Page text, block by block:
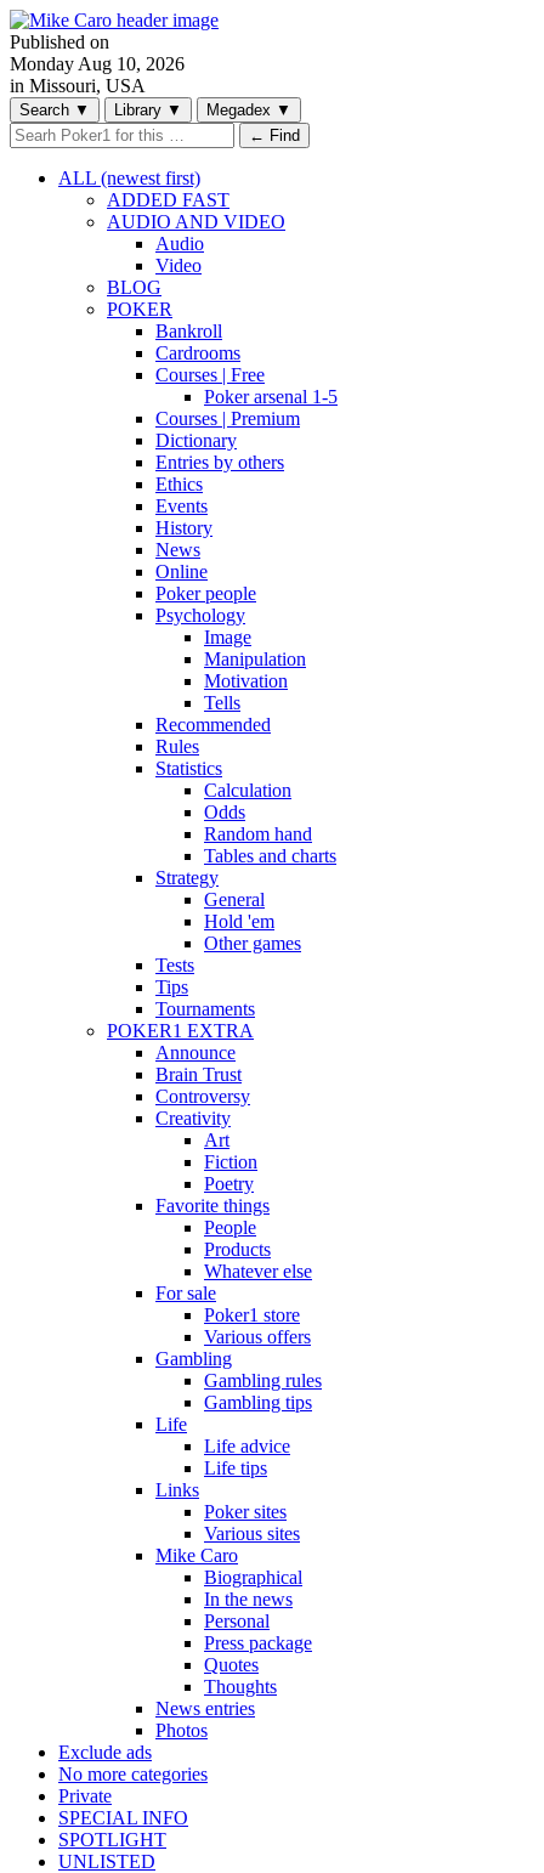
Published on
Monday Aug 10, 2026
in Missouri, USA
Search ▼ Library ▼ Megadex ▼
← Find
ALL (newest first)
ADDED FAST
AUDIO AND VIDEO
Audio
Video
BLOG
POKER
Bankroll
Cardrooms
Courses | Free
Poker arsenal 1-5
Courses | Premium
Dictionary
Entries by others
Ethics
Events
History
News
Online
Poker people
Psychology
Image
Manipulation
Motivation
Tells
Recommended
Rules
Statistics
Calculation
Odds
Random hand
Tables and charts
Strategy
General
Hold 'em
Other games
Tests
Tips
Tournaments
POKER1 EXTRA
Announce
Brain Trust
Controversy
Creativity
Art
Fiction
Poetry
Favorite things
People
Products
Whatever else
For sale
Poker1 store
Various offers
Gambling
Gambling rules
Gambling tips
Life
Life advice
Life tips
Links
Poker sites
Various sites
Mike Caro
Biographical
In the news
Personal
Press package
Quotes
Thoughts
News entries
Photos
Exclude ads
No more categories
Private
SPECIAL INFO
SPOTLIGHT
UNLISTED